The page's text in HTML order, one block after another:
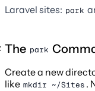
Laravel sites: park
The park
Create a new
like mkdir ~/Sites .